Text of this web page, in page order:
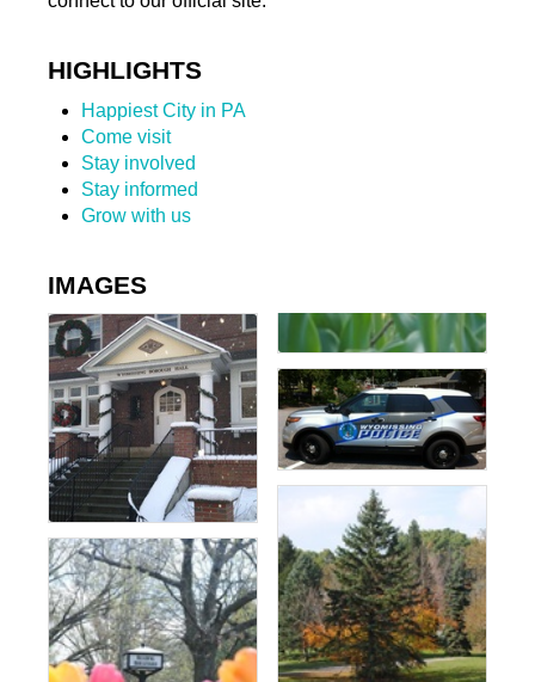
HIGHLIGHTS
Happiest City in PA
Come visit
Stay involved
Stay informed
Grow with us
IMAGES